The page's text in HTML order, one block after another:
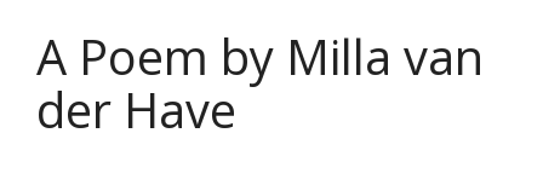
A Poem by Milla van
der Have